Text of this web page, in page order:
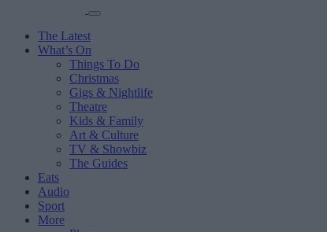
The Latest
What’s On
Things To Do
Christmas
Gigs & Nightlife
Theatre
Kids & Family
Art & Culture
TV & Showbiz
The Guides
Eats
Audio
Sport
More